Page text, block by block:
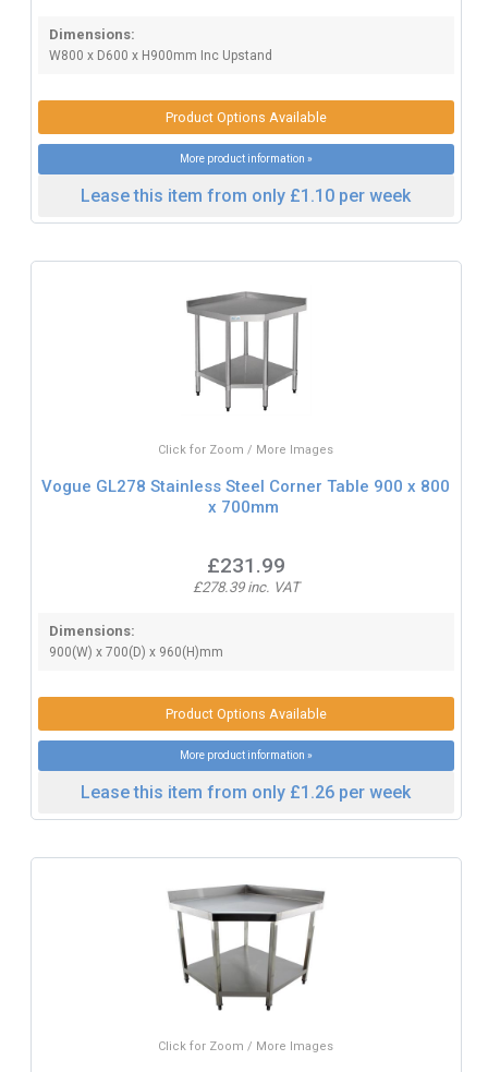
Dimensions:
W800 x D600 x H900mm Inc Upstand
Product Options Available
More product information »
Lease this item from only £1.10 per week
Click for Zoom / More Images
Vogue GL278 Stainless Steel Corner Table 900 x 800
x 700mm
£231.99
£278.39 inc. VAT
Dimensions:
900(W) x 700(D) x 960(H)mm
Product Options Available
More product information »
Lease this item from only £1.26 per week
Click for Zoom / More Images